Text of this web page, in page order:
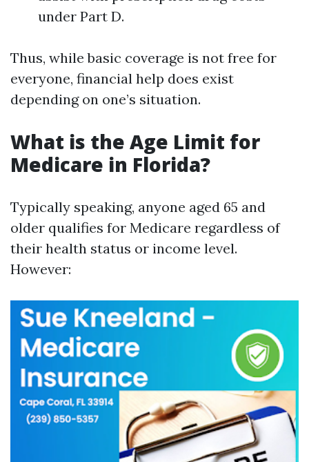
under Part D.
Thus, while basic coverage is not free for
everyone, financial help does exist
depending on one’s situation.
What is the Age Limit for
Medicare in Florida?
Typically speaking, anyone aged 65 and
older qualifies for Medicare regardless of
their health status or income level.
However: